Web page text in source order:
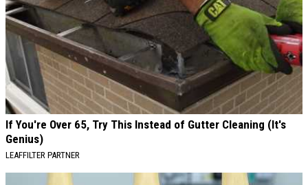
If You're Over 65, Try This Instead of Gutter Cleaning (It's
Genius)
LEAFFILTER PARTNER